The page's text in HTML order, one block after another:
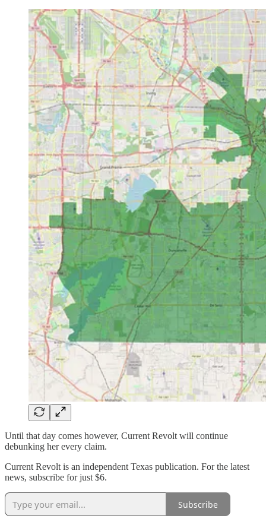
Until that day comes however, Current Revolt will continue
debunking her every claim.
Current Revolt is an independent Texas publication. For the latest
news, subscribe for just $6.
Subscribe